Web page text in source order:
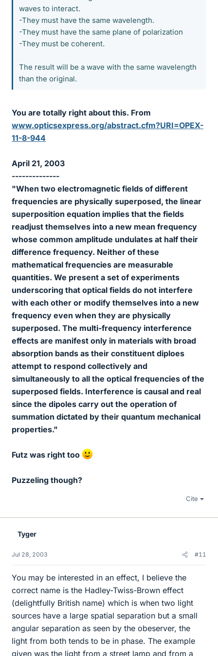
waves to interact.
-They must have the same wavelength.
-They must have the same plane of polarization
-They must be coherent.
The result will be a wave with the same wavelength
than the original.
You are totally right about this. From
www.opticsexpress.org/abstract.cfm?URI=OPEX-
11-8-944
April 21, 2003
--------------
"When two electromagnetic fields of different
frequencies are physically superposed, the linear
superposition equation implies that the fields
readjust themselves into a new mean frequency
whose common amplitude undulates at half their
difference frequency. Neither of these
mathematical frequencies are measurable
quantities. We present a set of experiments
underscoring that optical fields do not interfere
with each other or modify themselves into a new
frequency even when they are physically
superposed. The multi-frequency interference
effects are manifest only in materials with broad
absorption bands as their constituent diploes
attempt to respond collectively and
simultaneously to all the optical frequencies of the
superposed fields. Interference is causal and real
since the dipoles carry out the operation of
summation dictated by their quantum mechanical
properties."
Futz was right too
Puzzeling though?
Cite
Tyger
Jul 28, 2003 #11
You may be interested in an effect, I believe the
correct name is the Hadley-Twiss-Brown effect
(delightfully British name) which is when two light
sources have a large spatial separation but a small
angular separation as seen by the obeserver, the
light from both tends to be in phase. The example
given was the light from a street lamp and from a